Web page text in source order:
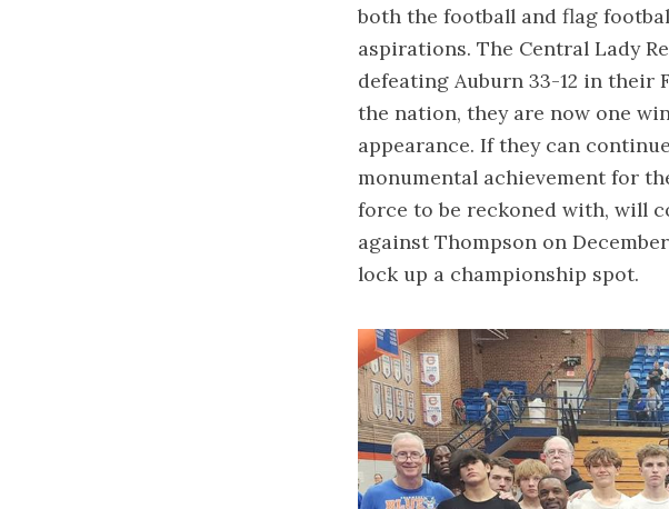
both the football and flag
aspirations. The Central Lady
defeating Auburn 33-12 in their
the nation, they are now one
appearance. If they can
monumental achievement for
force to be reckoned with, will
against Thompson on
lock up a championship spot.